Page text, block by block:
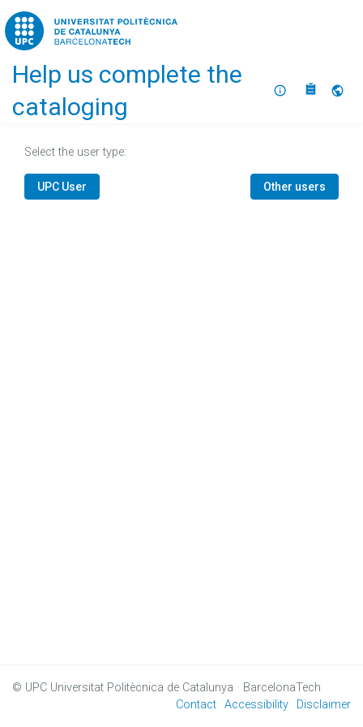
Home
Help us complete the
cataloging
About
Select the user type:
UPC User Other users
© UPC Universitat Politècnica de Catalunya · BarcelonaTech
Contact Accessibility Disclaimer